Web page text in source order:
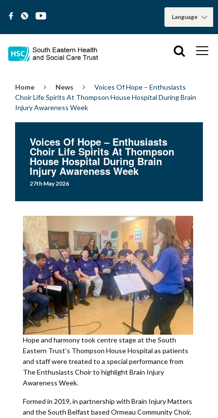
Home News
Voices Of Hope – Enthusiasts
Choir Life Spirits At Thompson House Hospital During Brain
Injury Awareness Week
Voices Of Hope – Enthusiasts
Choir Life Spirits At Thompson
House Hospital During Brain
Injury Awareness Week
27th May 2026
Hope and harmony took centre stage at the South
Eastern Trust’s Thompson House Hospital as patients
and staff were treated to a special performance from
The Enthusiasts Choir to highlight Brain Injury
Awareness Week.
Formed in 2019, in partnership with Brain Injury Matters
and the South Belfast based Ormeau Community Choir,